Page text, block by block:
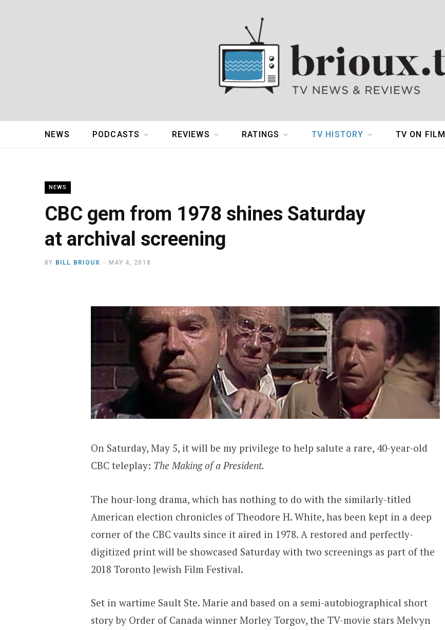
NEWS PODCASTS REVIEWS RATINGS TV HISTORY TV ON FILM
NEWS
CBC gem from 1978 shines Saturday
at archival screening
BY BILL BRIOUX MAY 4, 2018
On Saturday, May 5, it will be my privilege to help salute a rare, 40-year-old
CBC teleplay: The Making of a President.
The hour-long drama, which has nothing to do with the similarly-titled
American election chronicles of Theodore H. White, has been kept in a deep
corner of the CBC vaults since it aired in 1978. A restored and perfectly-
digitized print will be showcased Saturday with two screenings as part of the
2018 Toronto Jewish Film Festival.
Set in wartime Sault Ste. Marie and based on a semi-autobiographical short
story by Order of Canada winner Morley Torgov, the TV-movie stars Melvyn